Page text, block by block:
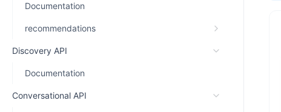
Documentation
recommendations
Discovery API
Documentation
Conversational API